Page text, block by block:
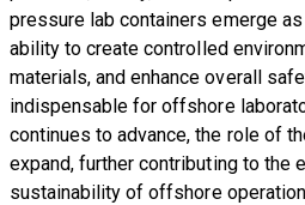
pressure lab containers emerge
ability to create controlled
materials, and enhance overall
indispensable for offshore
continues to advance, the role of
expand, further contributing to the
sustainability of offshore